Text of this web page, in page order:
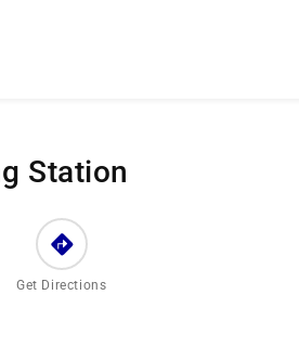
Station
Get Directions